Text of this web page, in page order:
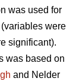
was used for
were
significant).
was based on
and Nelder